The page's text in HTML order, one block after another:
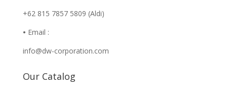
+62 815 7857 5809 (Aldi)
• Email :
info@dw-corporation.com
Our Catalog